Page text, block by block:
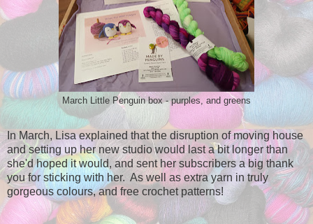
March Little Penguin box - purples, and greens
In March, Lisa explained that the disruption of moving house
and setting up her new studio would last a bit longer than
she'd hoped it would, and sent her subscribers a big thank
you for sticking with her. As well as extra yarn in truly
gorgeous colours, and free crochet patterns!